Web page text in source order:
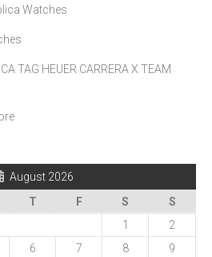
Watches
TAG HEUER CARRERA X TEAM
August 2026
T F S
S
1
2
6 7 8
9